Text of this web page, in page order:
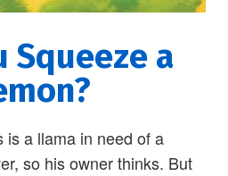
Squeeze a
is a llama in need of a
so his owner thinks. But